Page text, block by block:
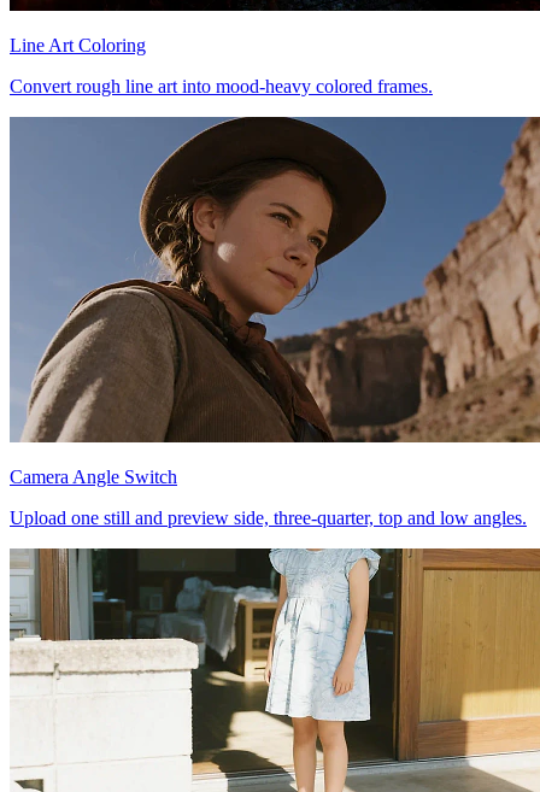
Line Art Coloring
Convert rough line art into mood-heavy colored frames.
Camera Angle Switch
Upload one still and preview side, three-quarter, top and low angles.